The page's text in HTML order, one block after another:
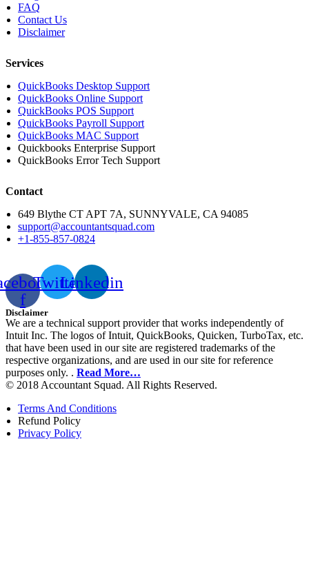
FAQ
Contact Us
Disclaimer
Services
QuickBooks Desktop Support
QuickBooks Online Support
QuickBooks POS Support
QuickBooks Payroll Support
QuickBooks MAC Support
Quickbooks Enterprise Support
QuickBooks Error Tech Support
Contact
649 Blythe CT APT 7A, SUNNYVALE, CA 94085
support@accountantsquad.com
+1-855-857-0824
f
TwitterLinkedin
Disclaimer
We are a technical support provider that works independently of
Intuit Inc. The logos of Intuit, QuickBooks, Quicken, TurboTax, etc.
that have been used in our site are registered trademarks of the
respective organizations, and are used in our site for reference
purposes only. . Read More…
© 2018 Accountant Squad. All Rights Reserved.
Terms And Conditions
Refund Policy
Privacy Policy